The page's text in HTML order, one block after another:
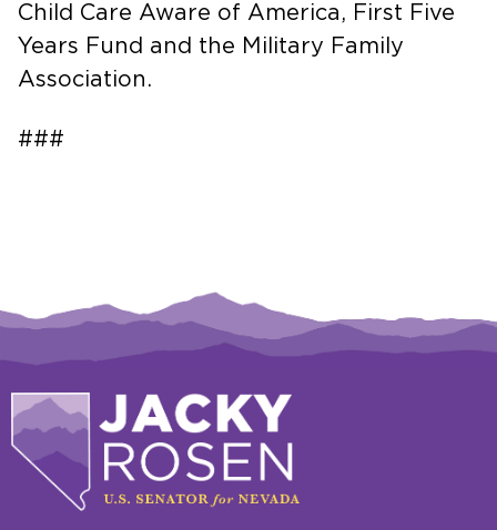
Child Care Aware of America, First Five
Years Fund and the Military Family
Association.
###